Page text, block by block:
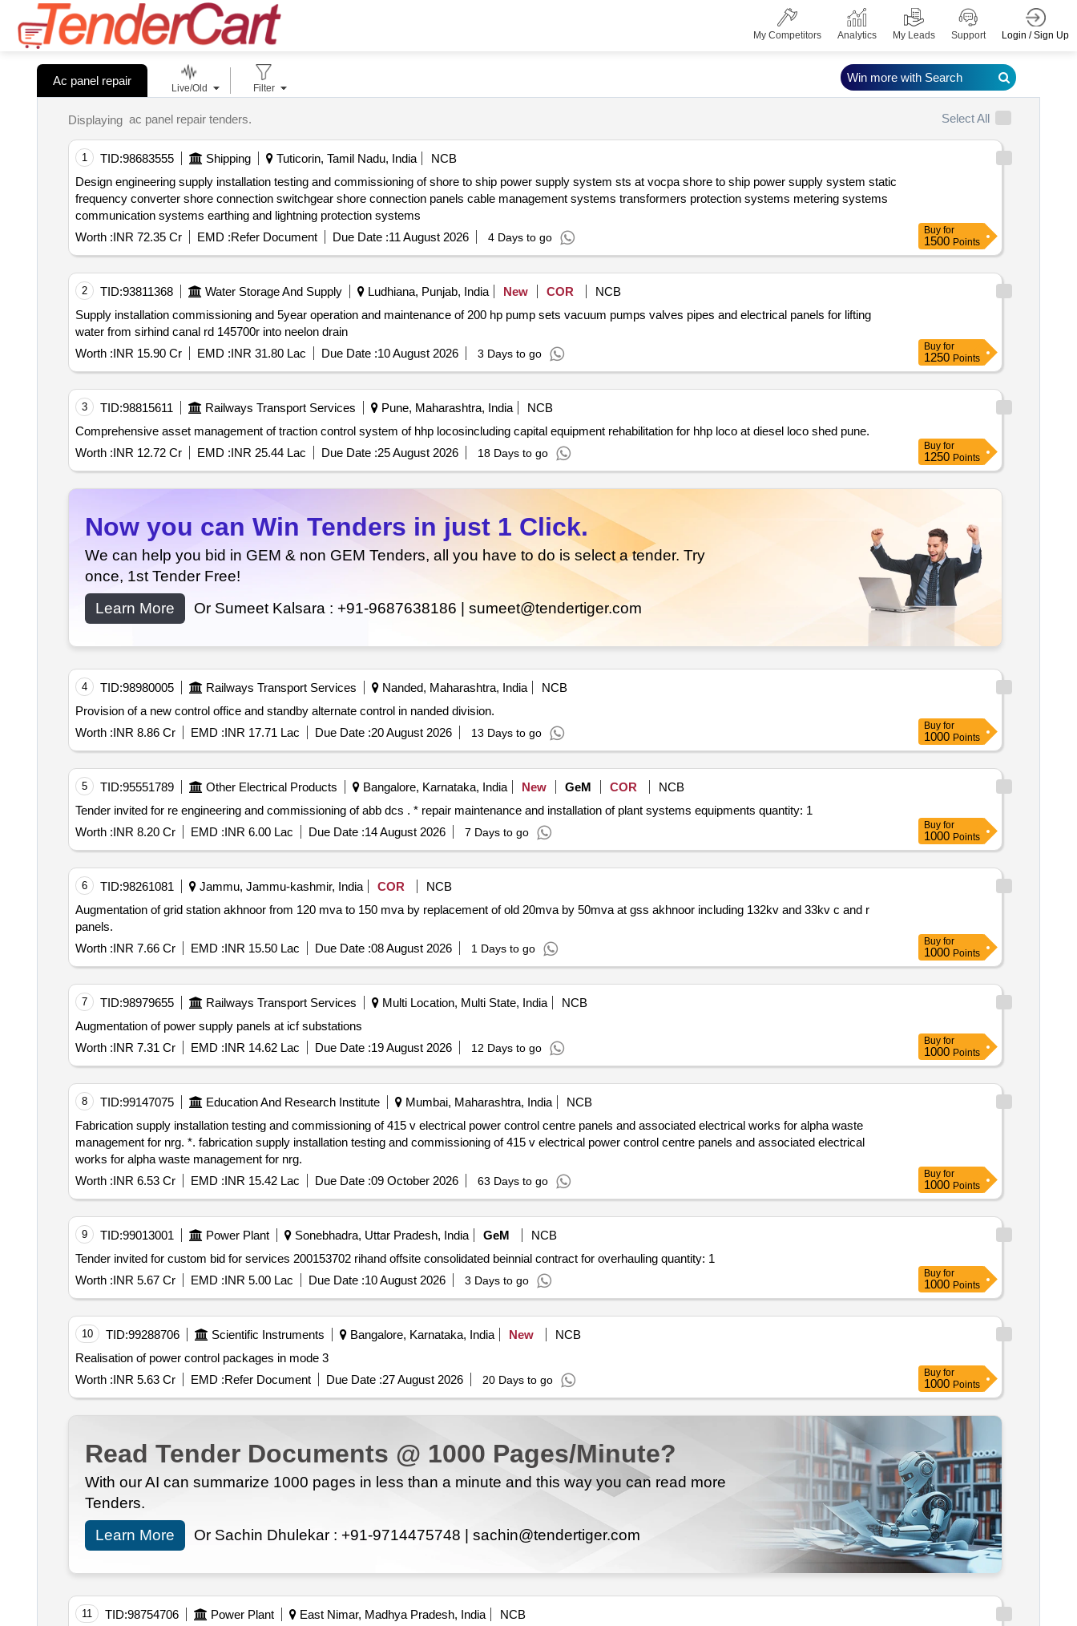
My Competitors Analytics My Leads Support Login / Sign Up
Ac panel repair
Live/Old Filter
Displaying ac panel repair tenders. Select All
1 TID:98683555 Shipping Tuticorin, Tamil Nadu, India
NCB
Design engineering supply installation testing and commissioning of shore to ship power supply system sts at vocpa shore to ship power supply system static
frequency converter shore connection switchgear shore connection panels cable management systems transformers protection systems metering systems
communication systems earthing and lightning protection systems
Worth :INR 72.35 Cr EMD :Refer Document Due Date :11 August 2026 4 Days to go
Buy for
1500 Points
2 TID:93811368 Water Storage And Supply Ludhiana, Punjab, India New COR
NCB
Supply installation commissioning and 5year operation and maintenance of 200 hp pump sets vacuum pumps valves pipes and electrical panels for lifting
water from sirhind canal rd 145700r into neelon drain
Worth :INR 15.90 Cr EMD :INR 31.80 Lac Due Date :10 August 2026 3 Days to go
Buy for
1250 Points
3 TID:98815611 Railways Transport Services Pune, Maharashtra, India
NCB
Comprehensive asset management of traction control system of hhp locosincluding capital equipment rehabilitation for hhp loco at diesel loco shed pune.
Worth :INR 12.72 Cr EMD :INR 25.44 Lac Due Date :25 August 2026 18 Days to go
Buy for
1250 Points
Now you can Win Tenders in just 1 Click.
We can help you bid in GEM & non GEM Tenders, all you have to do is select a tender. Try
once, 1st Tender Free!
Learn More
Or Sumeet Kalsara : +91-9687638186 | sumeet@tendertiger.com
4 TID:98980005 Railways Transport Services Nanded, Maharashtra, India
NCB
Provision of a new control office and standby alternate control in nanded division.
Worth :INR 8.86 Cr EMD :INR 17.71 Lac Due Date :20 August 2026 13 Days to go
Buy for
1000 Points
5 TID:95551789 Other Electrical Products Bangalore, Karnataka, India New GeM COR
NCB
Tender invited for re engineering and commissioning of abb dcs . * repair maintenance and installation of plant systems equipments quantity: 1
Worth :INR 8.20 Cr EMD :INR 6.00 Lac Due Date :14 August 2026 7 Days to go
Buy for
1000 Points
6 TID:98261081 Jammu, Jammu-kashmir, India COR
NCB
Augmentation of grid station akhnoor from 120 mva to 150 mva by replacement of old 20mva by 50mva at gss akhnoor including 132kv and 33kv c and r
panels.
Worth :INR 7.66 Cr EMD :INR 15.50 Lac Due Date :08 August 2026 1 Days to go
Buy for
1000 Points
7 TID:98979655 Railways Transport Services Multi Location, Multi State, India
NCB
Augmentation of power supply panels at icf substations
Worth :INR 7.31 Cr EMD :INR 14.62 Lac Due Date :19 August 2026 12 Days to go
Buy for
1000 Points
8 TID:99147075 Education And Research Institute Mumbai, Maharashtra, India
NCB
Fabrication supply installation testing and commissioning of 415 v electrical power control centre panels and associated electrical works for alpha waste
management for nrg. *. fabrication supply installation testing and commissioning of 415 v electrical power control centre panels and associated electrical
works for alpha waste management for nrg.
Worth :INR 6.53 Cr EMD :INR 15.42 Lac Due Date :09 October 2026 63 Days to go
Buy for
1000 Points
9 TID:99013001 Power Plant Sonebhadra, Uttar Pradesh, India GeM
NCB
Tender invited for custom bid for services 200153702 rihand offsite consolidated beinnial contract for overhauling quantity: 1
Worth :INR 5.67 Cr EMD :INR 5.00 Lac Due Date :10 August 2026 3 Days to go
Buy for
1000 Points
10 TID:99288706 Scientific Instruments Bangalore, Karnataka, India New
NCB
Realisation of power control packages in mode 3
Worth :INR 5.63 Cr EMD :Refer Document Due Date :27 August 2026 20 Days to go
Buy for
1000 Points
Read Tender Documents @ 1000 Pages/Minute?
With our AI can summarize 1000 pages in less than a minute and this way you can read more
Tenders.
Learn More
Or Sachin Dhulekar : +91-9714475748 | sachin@tendertiger.com
11 TID:98754706 Power Plant East Nimar, Madhya Pradesh, India
NCB
Win more with Search